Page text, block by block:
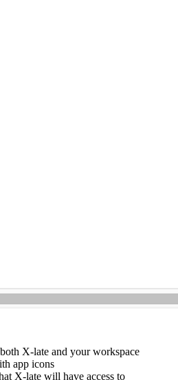
X-late and your workspace
app icons
X-late will have access to